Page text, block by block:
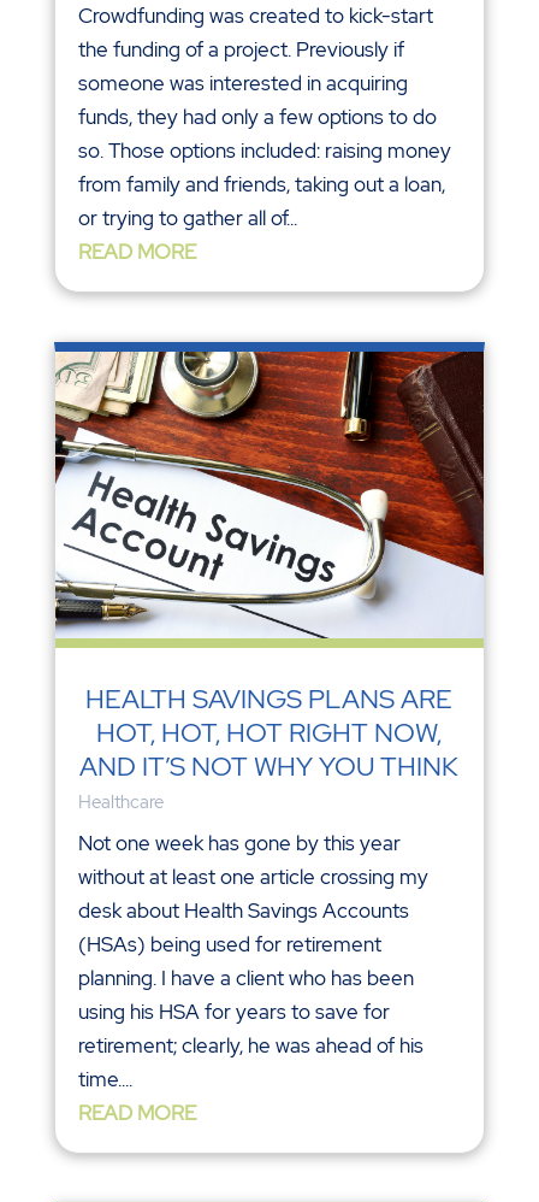
Crowdfunding was created to kick-start
the funding of a project. Previously if
someone was interested in acquiring
funds, they had only a few options to do
so. Those options included: raising money
from family and friends, taking out a loan,
or trying to gather all of...
READ MORE
HEALTH SAVINGS PLANS ARE
HOT, HOT, HOT RIGHT NOW,
AND IT’S NOT WHY YOU THINK
Healthcare
Not one week has gone by this year
without at least one article crossing my
desk about Health Savings Accounts
(HSAs) being used for retirement
planning. I have a client who has been
using his HSA for years to save for
retirement; clearly, he was ahead of his
time....
READ MORE